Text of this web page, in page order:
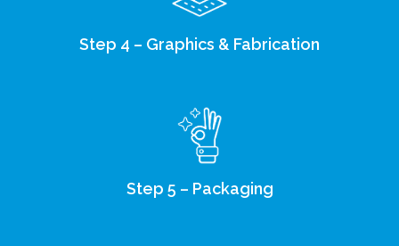
Step 4 – Graphics & Fabrication
Step 5 – Packaging